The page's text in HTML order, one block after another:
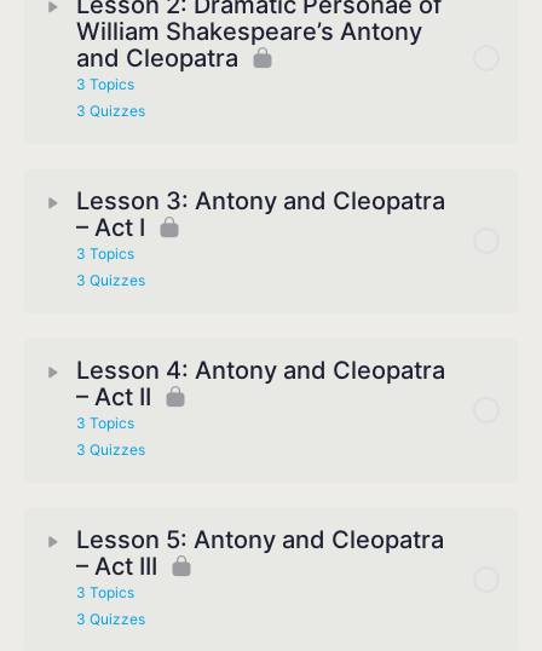
William Shakespeare’s Antony
and Cleopatra
3 Topics
3 Quizzes
Lesson 3: Antony and Cleopatra
– Act I
3 Topics
3 Quizzes
Lesson 4: Antony and Cleopatra
– Act II
3 Topics
3 Quizzes
Lesson 5: Antony and Cleopatra
– Act III
3 Topics
3 Quizzes